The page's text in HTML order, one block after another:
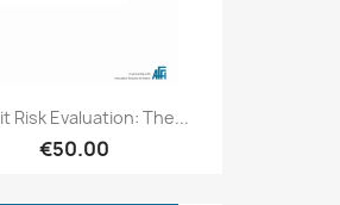
Risk Evaluation: The...
€50.00